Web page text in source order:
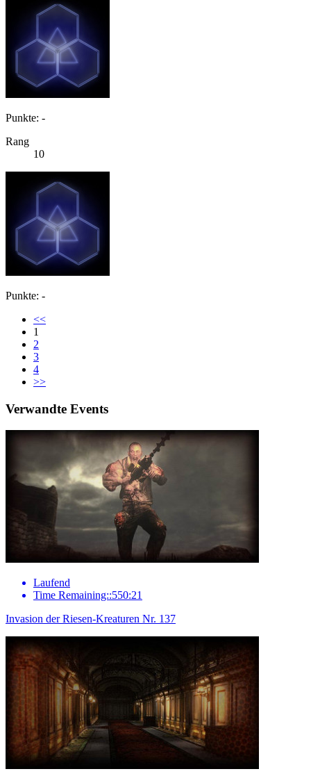
Punkte: -
Rang
10
Punkte: -
<<
1
2
3
4
>>
Verwandte Events
Laufend
Time Remaining::550:21
Invasion der Riesen-Kreaturen Nr. 137